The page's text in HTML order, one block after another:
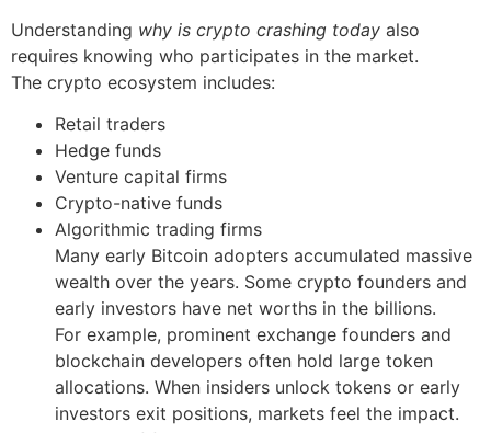
Understanding why is crypto crashing today also
requires knowing who participates in the market.
The crypto ecosystem includes:
Retail traders
Hedge funds
Venture capital firms
Crypto-native funds
Algorithmic trading firms
Many early Bitcoin adopters accumulated massive
wealth over the years. Some crypto founders and
early investors have net worths in the billions.
For example, prominent exchange founders and
blockchain developers often hold large token
allocations. When insiders unlock tokens or early
investors exit positions, markets feel the impact.